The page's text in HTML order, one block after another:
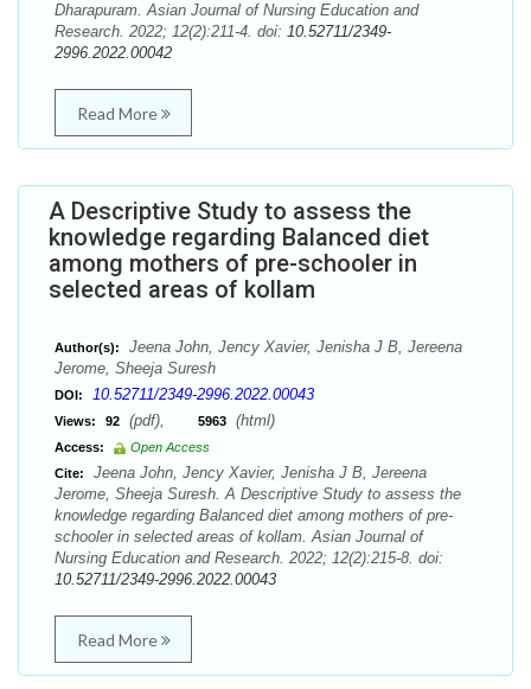
Dharapuram. Asian Journal of Nursing Education and
Research. 2022; 12(2):211-4. doi: 10.52711/2349-
2996.2022.00042
Read More
A Descriptive Study to assess the
knowledge regarding Balanced diet
among mothers of pre-schooler in
selected areas of kollam
Author(s):
Jeena John, Jency Xavier, Jenisha J B, Jereena
Jerome, Sheeja Suresh
DOI: 10.52711/2349-2996.2022.00043
Views: 92 (pdf), 5963 (html)
Access:
Open Access
Cite:
Jeena John, Jency Xavier, Jenisha J B, Jereena
Jerome, Sheeja Suresh. A Descriptive Study to assess the
knowledge regarding Balanced diet among mothers of pre-
schooler in selected areas of kollam. Asian Journal of
Nursing Education and Research. 2022; 12(2):215-8. doi:
10.52711/2349-2996.2022.00043
Read More